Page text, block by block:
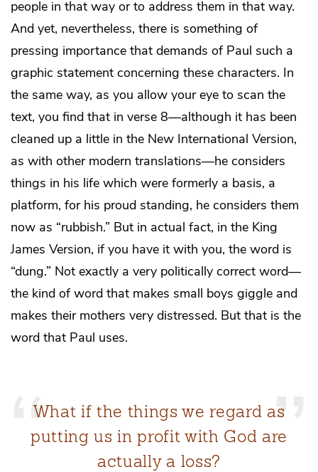
people in that way or to address them in that way.
And yet, nevertheless, there is something of
pressing importance that demands of Paul such a
graphic statement concerning these characters. In
the same way, as you allow your eye to scan the
text, you find that in verse 8—although it has been
cleaned up a little in the New International Version,
as with other modern translations—he considers
things in his life which were formerly a basis, a
platform, for his proud standing, he considers them
now as “rubbish.” But in actual fact, in the King
James Version, if you have it with you, the word is
“dung.” Not exactly a very politically correct word—
the kind of word that makes small boys giggle and
makes their mothers very distressed. But that is the
word that Paul uses.
What if the things we regard as
putting us in profit with God are
actually a loss?